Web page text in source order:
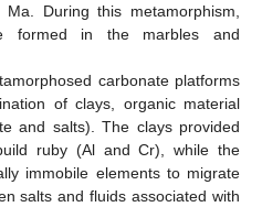
During this metamorphism,
formed in the marbles and
carbonate platforms
of clays, organic material
and salts). The clays provided
ruby (Al and Cr), while the
immobile elements to migrate
salts and fluids associated with